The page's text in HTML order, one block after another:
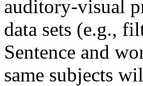
auditory-visual
data sets (e.g.,
Sentence and
same subjects